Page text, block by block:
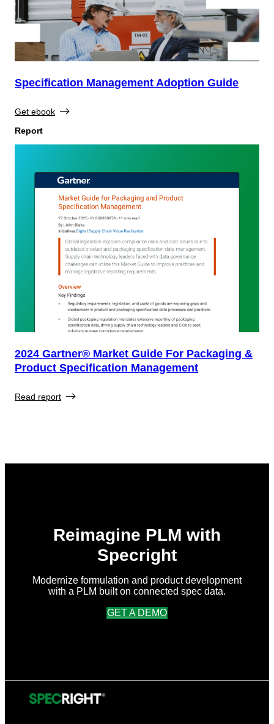
Specification Management Adoption Guide
Get ebook
Report
2024 Gartner® Market Guide For Packaging &
Product Specification Management
Read report
Reimagine PLM with
Specright
Modernize formulation and product development
with a PLM built on connected spec data.
GET A DEMO